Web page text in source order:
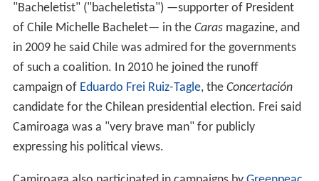
"Bacheletist" ("bacheletista") —supporter of President
of Chile Michelle Bachelet— in the Carasmagazine, and
in 2009 he said Chile was admired for the governments
of such a coalition. In 2010 he joined the runoff
campaign of Eduardo Frei Ruiz-Tagle, the Concertación
candidate for the Chilean presidential election. Frei said
Camiroaga was a "very brave man" for publicly
expressing his political views.